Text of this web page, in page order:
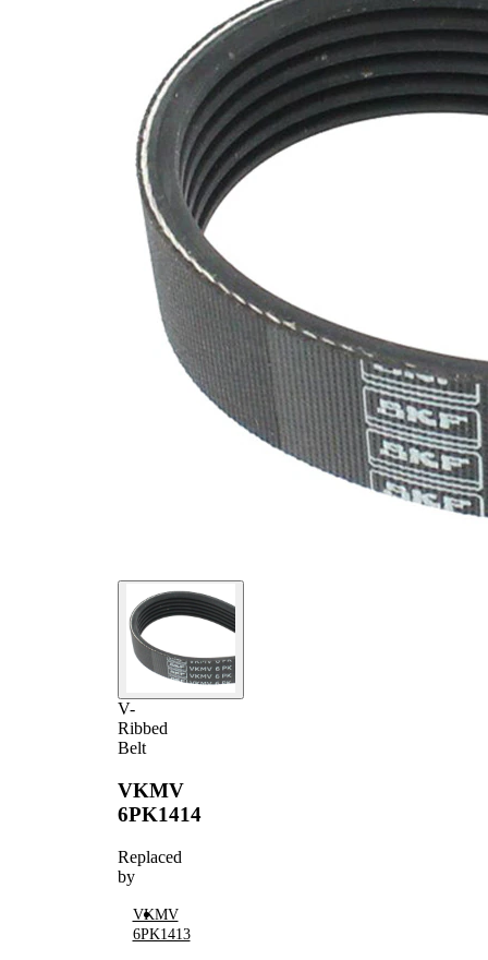
V-
Ribbed
Belt
VKMV
6PK1414
Replaced
by
VKMV
6PK1413
SVHC
No
SVHC
present!
Belt
Material
EPDM
(ethylene
propylene
diene
Monomer
(M-class)
rubber)